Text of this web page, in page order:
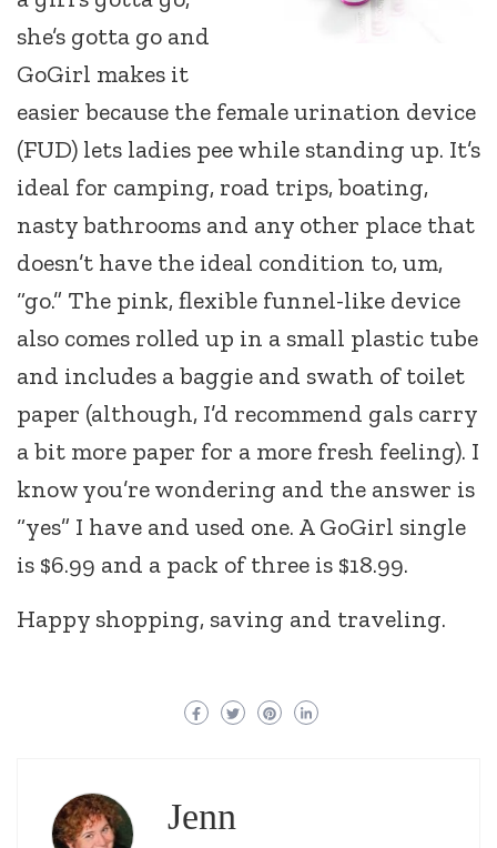
she’s gotta go and
GoGirl makes it
easier because the female urination device
(FUD) lets ladies pee while standing up. It’s
ideal for camping, road trips, boating,
nasty bathrooms and any other place that
doesn’t have the ideal condition to, um,
“go.” The pink, flexible funnel-like device
also comes rolled up in a small plastic tube
and includes a baggie and swath of toilet
paper (although, I’d recommend gals carry
a bit more paper for a more fresh feeling). I
know you’re wondering and the answer is
“yes” I have and used one. A GoGirl single
is $6.99 and a pack of three is $18.99.
Happy shopping, saving and traveling.
Jenn